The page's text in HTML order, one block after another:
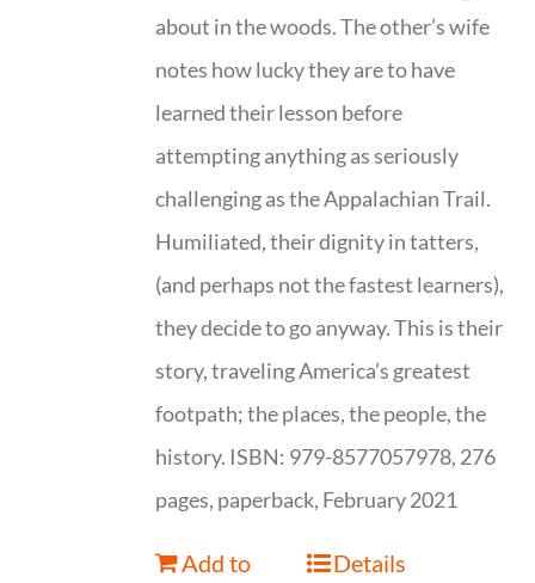
about in the woods. The other’s wife
notes how lucky they are to have
learned their lesson before
attempting anything as seriously
challenging as the Appalachian Trail.
Humiliated, their dignity in tatters,
(and perhaps not the fastest learners),
they decide to go anyway. This is their
story, traveling America’s greatest
footpath; the places, the people, the
history. ISBN: 979-8577057978, 276
pages, paperback, February 2021
Add to
Details